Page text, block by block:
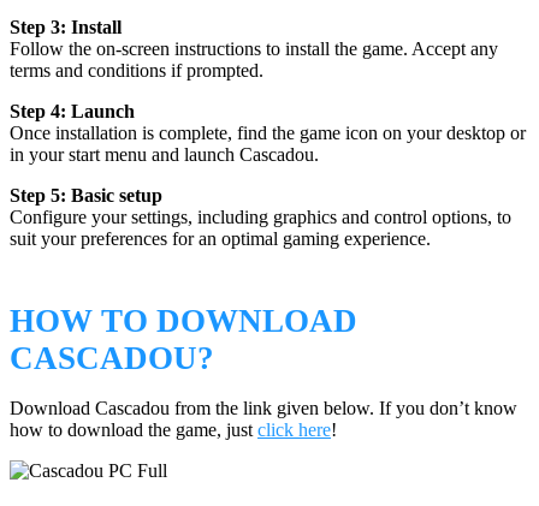
Step 3: Install
Follow the on-screen instructions to install the game. Accept any
terms and conditions if prompted.
Step 4: Launch
Once installation is complete, find the game icon on your desktop or
in your start menu and launch Cascadou.
Step 5: Basic setup
Configure your settings, including graphics and control options, to
suit your preferences for an optimal gaming experience.
HOW TO DOWNLOAD
CASCADOU?
Download Cascadou from the link given below. If you don’t know
how to download the game, just click here!